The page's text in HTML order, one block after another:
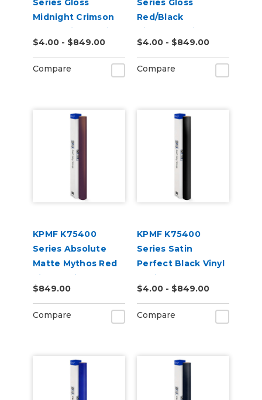
Series Gloss
Midnight Crimson
Bloom Vinyl Vehicle
Wrap (K75447)
$4.00 - $849.00
Compare
Series Gloss
Red/Black
Iridescent Vinyl
Vehicle Wrap
(K75408)
$4.00 - $849.00
Compare
KPMF K75400
Series Absolute
Matte Mythos Red
Vinyl Vehicle Wrap
(K75801)
$849.00
Compare
KPMF K75400
Series Satin
Perfect Black Vinyl
Vehicle Wrap
(K75530)
$4.00 - $849.00
Compare